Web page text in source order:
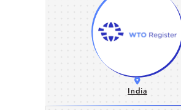
India